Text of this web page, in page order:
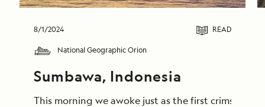
8/1/2024 READ
National Geographic Orion
Sumbawa, Indonesia
This morning we awoke just as the first crimson